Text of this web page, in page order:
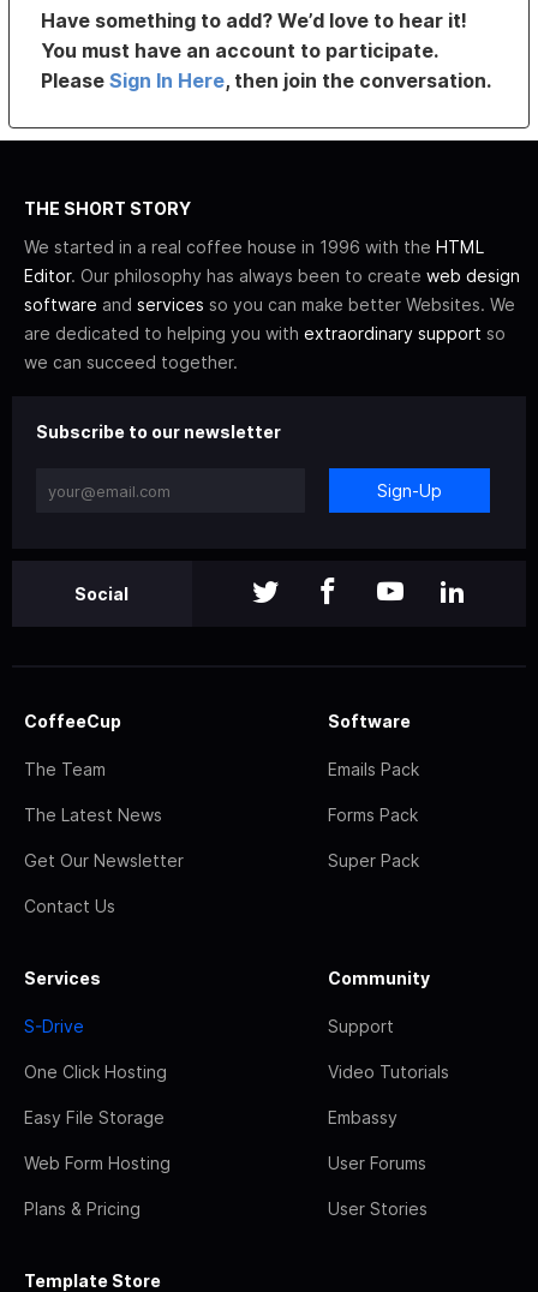
Have something to add? We’d love to hear it!
You must have an account to participate.
PleaseSign In Here, then join the conversation.
THE SHORT STORY
We started in a real coffee house in 1996 with the HTML
Editor. Our philosophy has always been to create web design
software and services so you can make better Websites. We
are dedicated to helping you with extraordinary support so
we can succeed together.
Subscribe to our newsletter
Sign-Up
Social
CoffeeCup
The Team
The Latest News
Get Our Newsletter
Contact Us
Software
Emails Pack
Forms Pack
Super Pack
Services
S-Drive
One Click Hosting
Easy File Storage
Web Form Hosting
Plans & Pricing
Community
Support
Video Tutorials
Embassy
User Forums
User Stories
Template Store